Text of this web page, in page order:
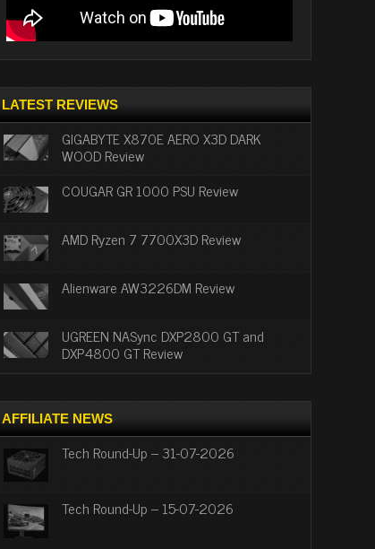
LATEST REVIEWS
GIGABYTE X870E AERO X3D DARK
WOOD Review
COUGAR GR 1000 PSU Review
AMD Ryzen 7 7700X3D Review
Alienware AW3226DM Review
UGREEN NASync DXP2800 GT and
DXP4800 GT Review
AFFILIATE NEWS
Tech Round-Up – 31-07-2026
Tech Round-Up – 15-07-2026